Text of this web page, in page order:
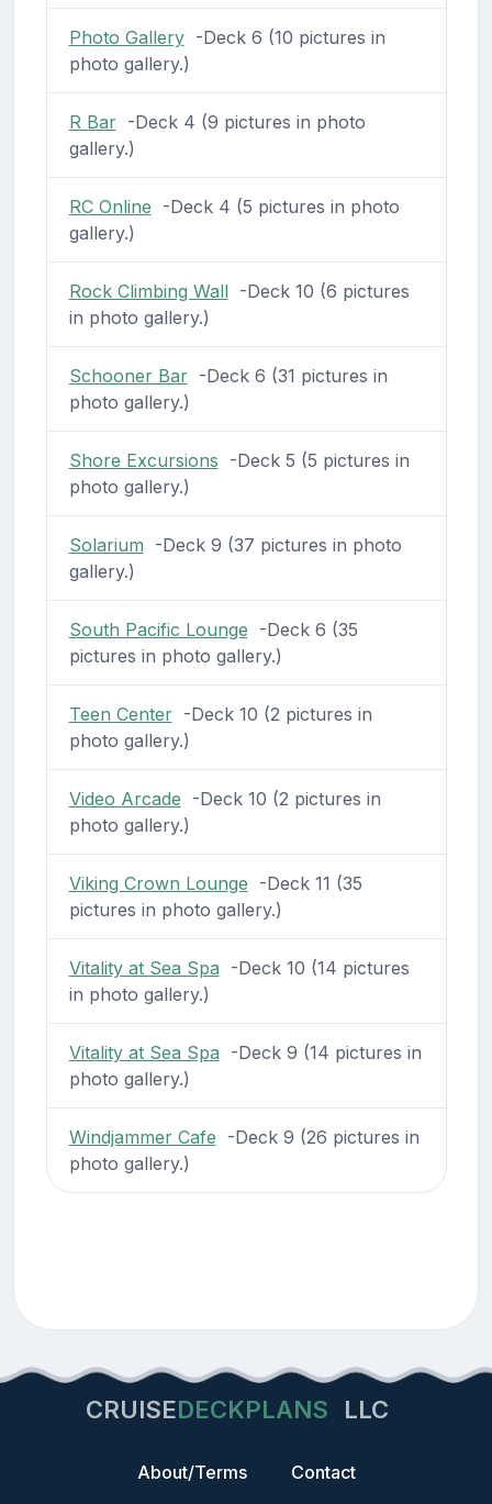
Photo Gallery-Deck 6 (10 pictures in
photo gallery.)
R Bar-Deck 4 (9 pictures in photo
gallery.)
RC Online -Deck 4 (5 pictures in photo
gallery.)
Rock Climbing Wall-Deck 10 (6 pictures
in photo gallery.)
Schooner Bar-Deck 6 (31 pictures in
photo gallery.)
Shore Excursions -Deck 5 (5 pictures in
photo gallery.)
Solarium -Deck 9 (37 pictures in photo
gallery.)
South Pacific Lounge -Deck 6 (35
pictures in photo gallery.)
Teen Center-Deck 10 (2 pictures in
photo gallery.)
Video Arcade -Deck 10 (2 pictures in
photo gallery.)
Viking Crown Lounge -Deck 11 (35
pictures in photo gallery.)
Vitality at Sea Spa -Deck 10 (14 pictures
in photo gallery.)
Vitality at Sea Spa -Deck 9 (14 pictures in
photo gallery.)
Windjammer Cafe -Deck 9 (26 pictures in
photo gallery.)
CRUISEDECKPLANS LLC
About/Terms Contact